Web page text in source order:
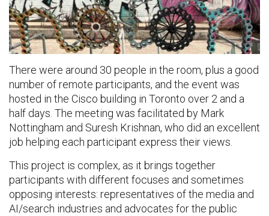
There were around 30 people in the room, plus a good
number of remote participants, and the event was
hosted in the Cisco building in Toronto over 2 and a
half days. The meeting was facilitated by Mark
Nottingham and Suresh Krishnan, who did an excellent
job helping each participant express their views.
This project is complex, as it brings together
participants with different focuses and sometimes
opposing interests: representatives of the media and
AI/search industries and advocates for the public